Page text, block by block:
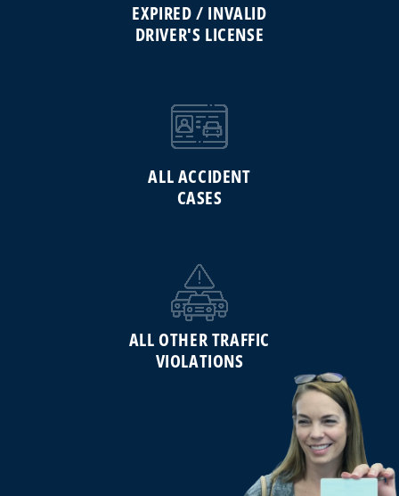
EXPIRED / INVALID
DRIVER'S LICENSE
ALL ACCIDENT
CASES
ALL OTHER TRAFFIC
VIOLATIONS